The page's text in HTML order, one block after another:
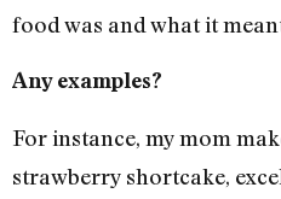
food was and what it
Any examples?
For instance, my mom
strawberry shortcake,